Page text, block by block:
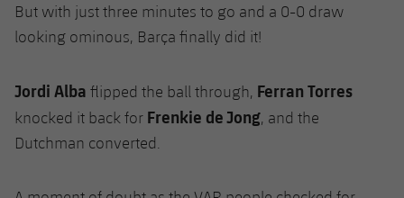
But with just three minutes to go and a 0-0 draw
looking ominous, Barça finally did it!
Jordi Alba flipped the ball through, Ferran Torres
knocked it back for Frenkie de Jong, and the
Dutchman converted.